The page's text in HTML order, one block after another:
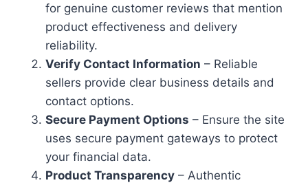
for genuine customer reviews that mention
product effectiveness and delivery
reliability.
Verify Contact Information – Reliable
sellers provide clear business details and
contact options.
Secure Payment Options – Ensure the site
uses secure payment gateways to protect
your financial data.
Product Transparency – Authentic